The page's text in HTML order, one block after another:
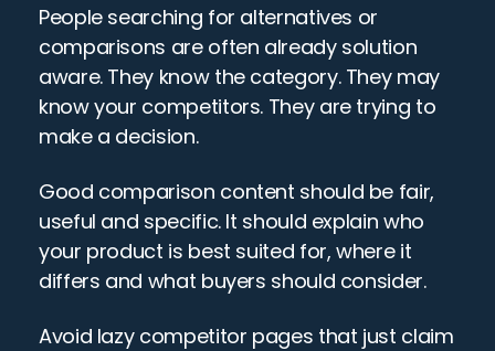
People searching for alternatives or
comparisons are often already solution
aware. They know the category. They may
know your competitors. They are trying to
make a decision.
Good comparison content should be fair,
useful and specific. It should explain who
your product is best suited for, where it
differs and what buyers should consider.
Avoid lazy competitor pages that just claim